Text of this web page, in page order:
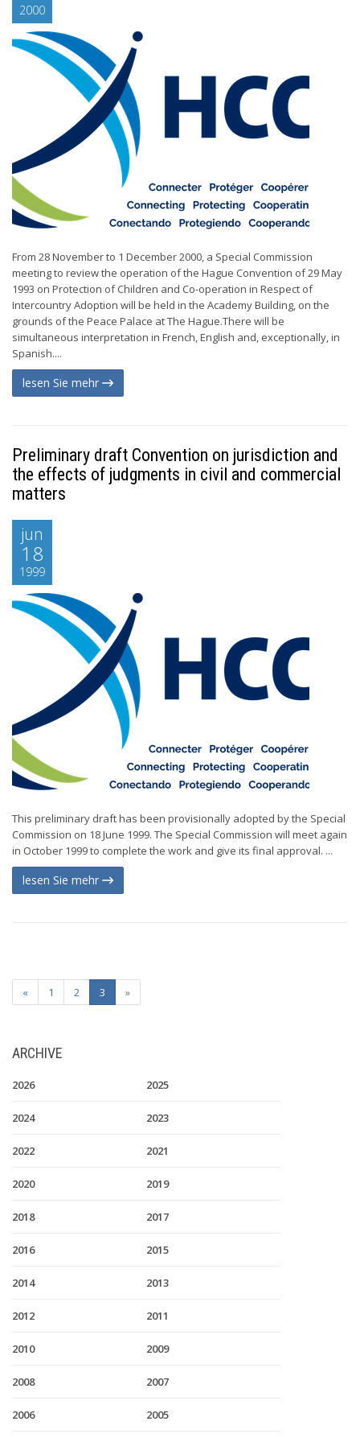
2000
From 28 November to 1 December 2000, a Special Commission
meeting to review the operation of the Hague Convention of 29 May
1993 on Protection of Children and Co-operation in Respect of
Intercountry Adoption will be held in the Academy Building, on the
grounds of the Peace Palace at The Hague.There will be
simultaneous interpretation in French, English and, exceptionally, in
Spanish....
lesen Sie mehr
Preliminary draft Convention on jurisdiction and
the effects of judgments in civil and commercial
matters
jun
18
1999
This preliminary draft has been provisionally adopted by the Special
Commission on 18 June 1999. The Special Commission will meet again
in October 1999 to complete the work and give its final approval. ...
lesen Sie mehr
« 1 2 3 »
ARCHIVE
2026 2025
2024 2023
2022 2021
2020 2019
2018 2017
2016 2015
2014 2013
2012 2011
2010 2009
2008 2007
2006 2005